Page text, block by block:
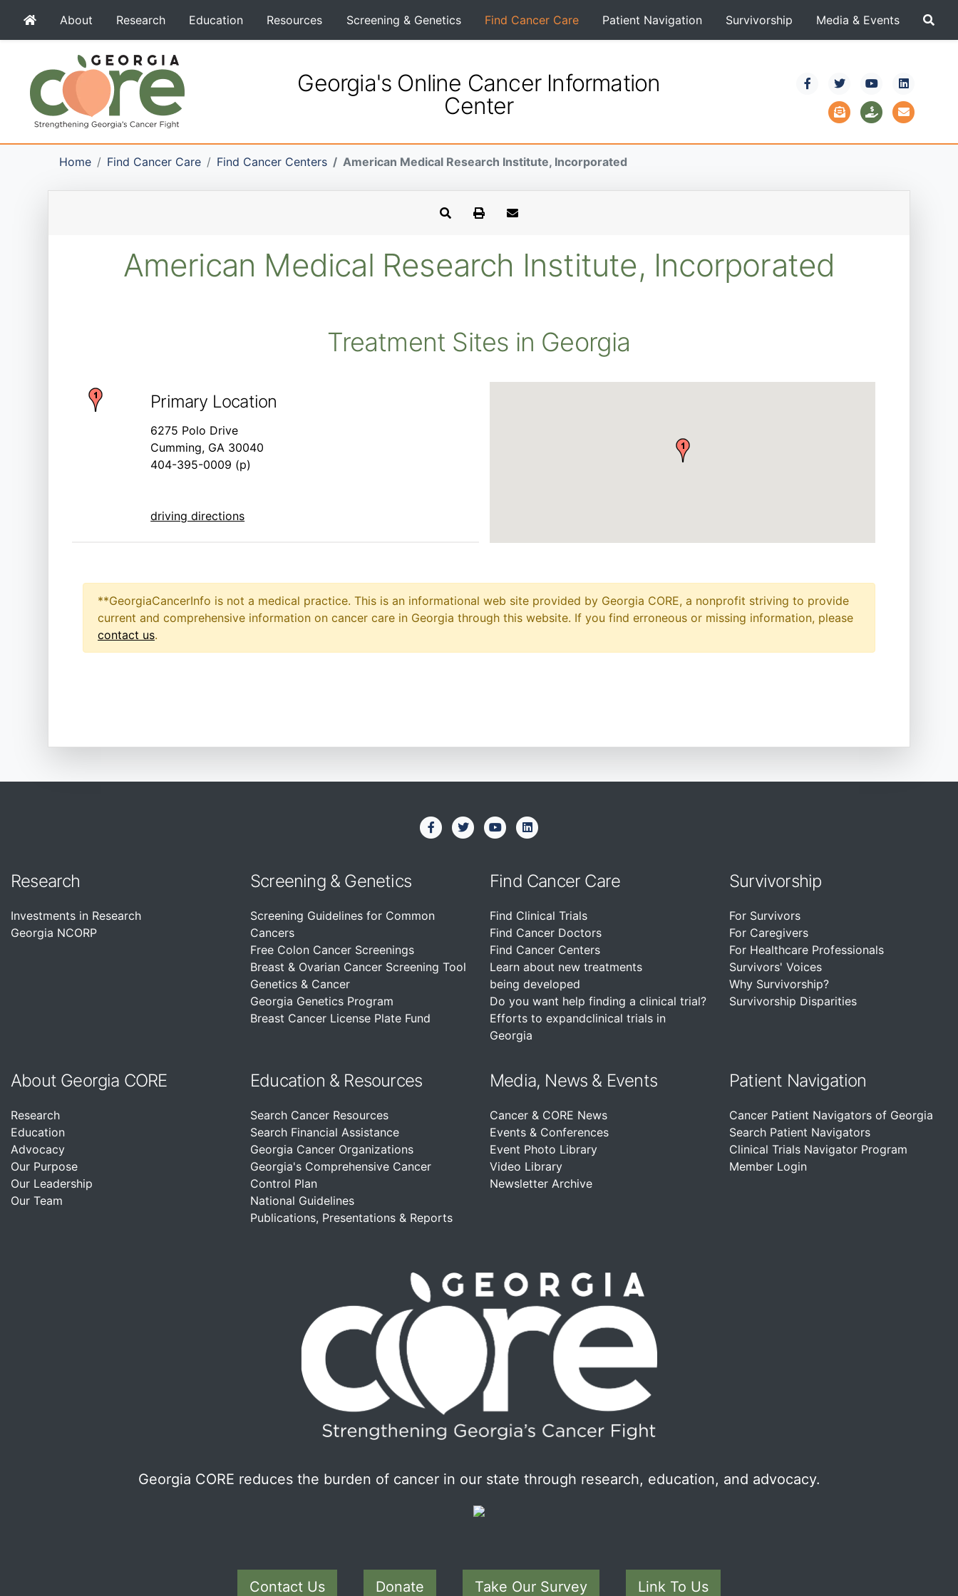
About Research Education Resources Screening & Genetics Find Cancer Care Patient Navigation Survivorship Media & Events
Georgia's Online Cancer Information
Center
Home Find Cancer Care Find Cancer Centers American Medical Research Institute, Incorporated
American Medical Research Institute, Incorporated
Treatment Sites in Georgia
Primary Location
6275 Polo Drive
Cumming, GA 30040
404-395-0009 (p)
driving directions
**GeorgiaCancerInfo is not a medical practice. This is an informational web site provided by Georgia CORE, a nonprofit striving to provide
current and comprehensive information on cancer care in Georgia through this website. If you find erroneous or missing information, please
contact us.
Research
Investments in Research
Georgia NCORP
Screening & Genetics
Screening Guidelines for Common
Cancers
Free Colon Cancer Screenings
Breast & Ovarian Cancer Screening Tool
Genetics & Cancer
Georgia Genetics Program
Breast Cancer License Plate Fund
Find Cancer Care
Find Clinical Trials
Find Cancer Doctors
Find Cancer Centers
Learn about new treatments
being developed
Do you want help finding a clinical trial?
Efforts to expandclinical trials in
Georgia
Survivorship
For Survivors
For Caregivers
For Healthcare Professionals
Survivors' Voices
Why Survivorship?
Survivorship Disparities
About Georgia CORE
Research
Education
Advocacy
Our Purpose
Our Leadership
Our Team
Education & Resources
Search Cancer Resources
Search Financial Assistance
Georgia Cancer Organizations
Georgia's Comprehensive Cancer
Control Plan
National Guidelines
Publications, Presentations & Reports
Media, News & Events
Cancer & CORE News
Events & Conferences
Event Photo Library
Video Library
Newsletter Archive
Patient Navigation
Cancer Patient Navigators of Georgia
Search Patient Navigators
Clinical Trials Navigator Program
Member Login
Georgia CORE reduces the burden of cancer in our state through research, education, and advocacy.
Contact Us Donate Take Our Survey Link To Us